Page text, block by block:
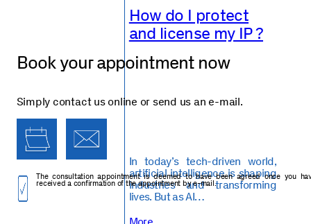
How do I protect
and license my IP ?
In today’s tech-driven world,
artificial intelligence is shaping
industries and transforming
lives. But as AI…
Book your appointment now
Simply contact us online or send us an e-mail.
The consultation appointment is deemed to have been agreed once you
received a confirmation of the appointment by e-mail.